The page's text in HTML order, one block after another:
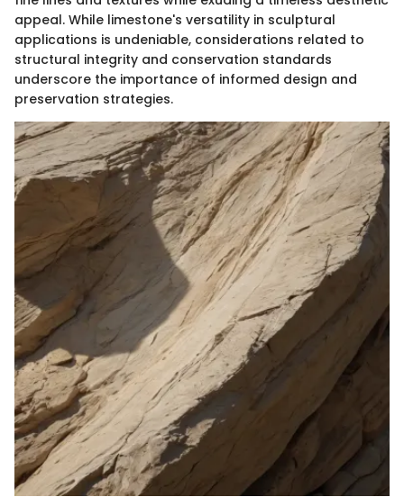
appeal. While limestone's versatility in sculptural
applications is undeniable, considerations related to
structural integrity and conservation standards
underscore the importance of informed design and
preservation strategies.